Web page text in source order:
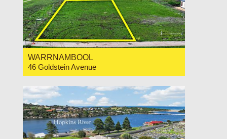
WARRNAMBOOL
46 Goldstein Avenue